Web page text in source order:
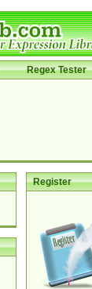
Regex Tester
Register